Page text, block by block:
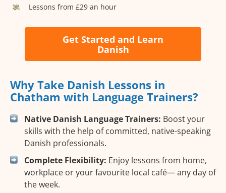
Lessons from £29 an hour
Get Started and Learn
Danish
Why Take Danish Lessons in
Chatham with Language Trainers?
Native Danish Language Trainers: Boost your
skills with the help of committed, native-speaking
Danish professionals.
Complete Flexibility: Enjoy lessons from home,
workplace or your favourite local café— any day of
the week.